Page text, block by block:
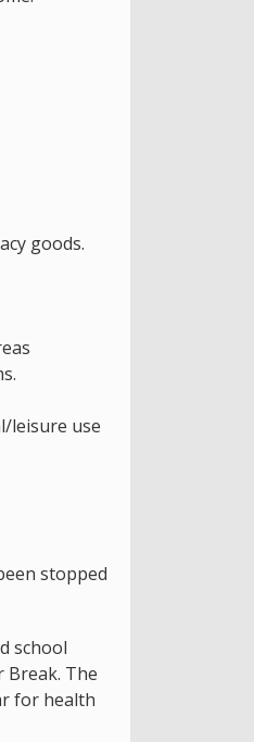
goods.
leisure use
stopped
school
The
for health